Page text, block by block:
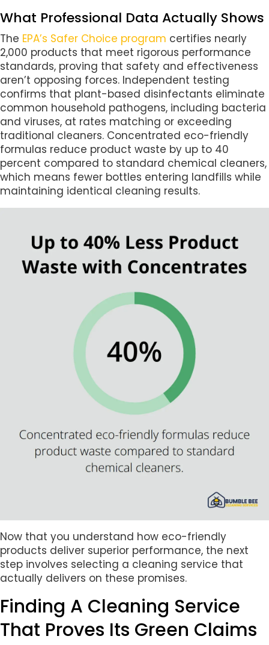
What Professional Data Actually Shows
The EPA’s Safer Choice program certifies nearly
2,000 products that meet rigorous performance
standards, proving that safety and effectiveness
aren’t opposing forces. Independent testing
confirms that plant-based disinfectants eliminate
common household pathogens, including bacteria
and viruses, at rates matching or exceeding
traditional cleaners. Concentrated eco-friendly
formulas reduce product waste by up to 40
percent compared to standard chemical cleaners,
which means fewer bottles entering landfills while
maintaining identical cleaning results.
Now that you understand how eco-friendly
products deliver superior performance, the next
step involves selecting a cleaning service that
actually delivers on these promises.
Finding A Cleaning Service
That Proves Its Green Claims